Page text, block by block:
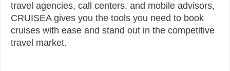
travel agencies, call centers, and mobile advisors,
CRUISEA gives you the tools you need to book
cruises with ease and stand out in the competitive
travel market.